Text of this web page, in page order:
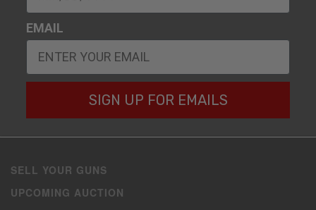
EMAIL
SIGN UP FOR EMAILS
SELL YOUR GUNS
UPCOMING AUCTION